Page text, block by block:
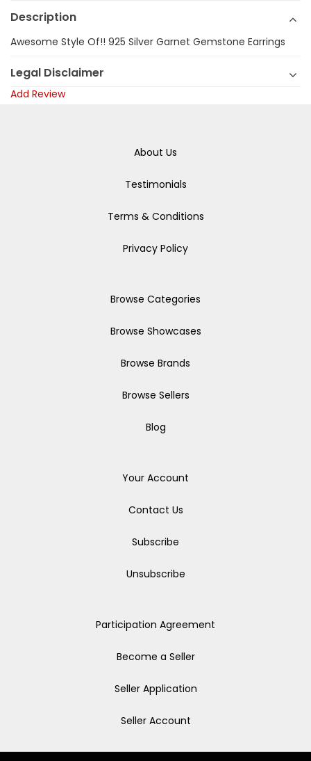
Description
Awesome Style Of!! 925 Silver Garnet Gemstone Earrings
Legal Disclaimer
Add Review
About Us
Testimonials
Terms & Conditions
Privacy Policy
Browse Categories
Browse Showcases
Browse Brands
Browse Sellers
Blog
Your Account
Contact Us
Subscribe
Unsubscribe
Participation Agreement
Become a Seller
Seller Application
Seller Account